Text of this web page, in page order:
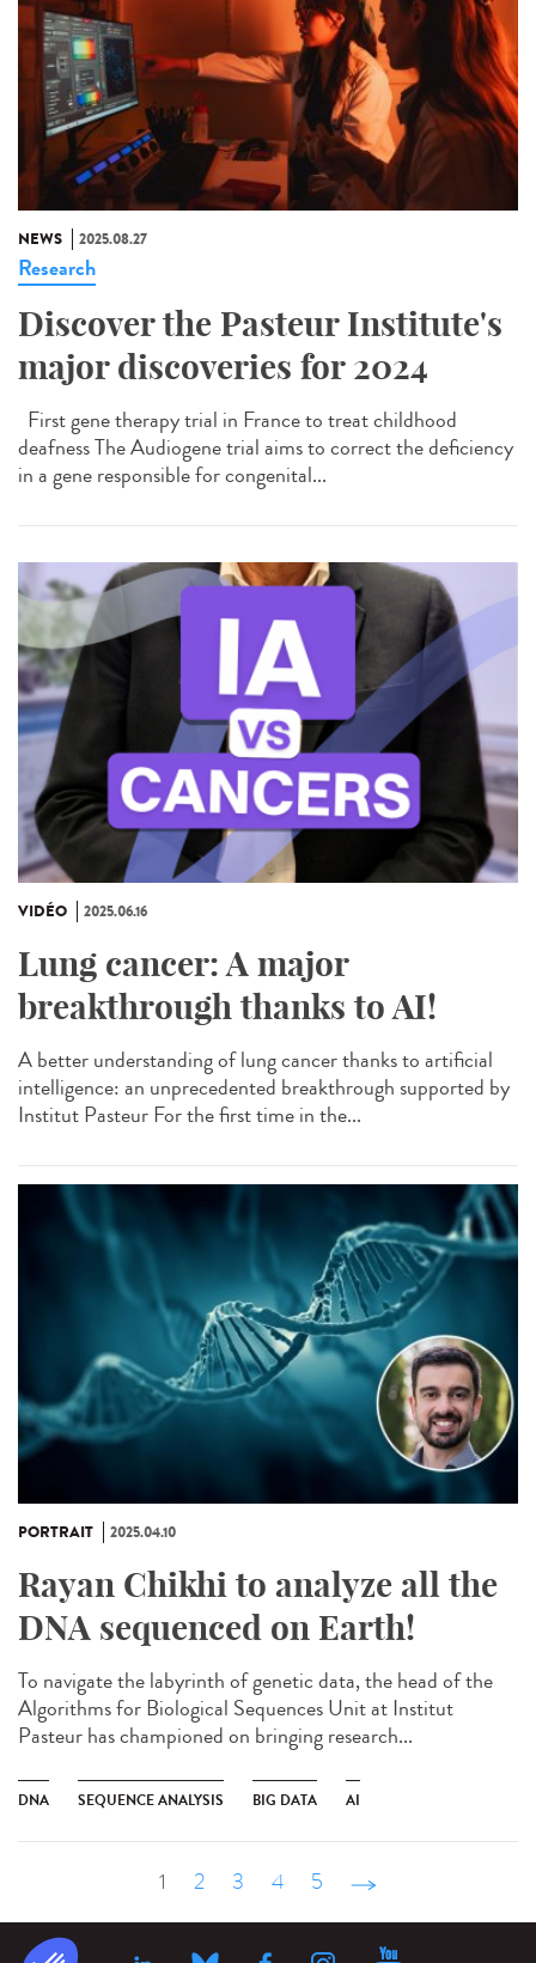
NEWS 2025.08.27
Research
Discover the Pasteur Institute's
major discoveries for 2024
First gene therapy trial in France to treat childhood
deafness The Audiogene trial aims to correct the deficiency
in a gene responsible for congenital...
VIDÉO 2025.06.16
Lung cancer: A major
breakthrough thanks to AI!
A better understanding of lung cancer thanks to artificial
intelligence: an unprecedented breakthrough supported by
Institut Pasteur For the first time in the...
PORTRAIT 2025.04.10
Rayan Chikhi to analyze all the
DNA sequenced on Earth!
To navigate the labyrinth of genetic data, the head of the
Algorithms for Biological Sequences Unit at Institut
Pasteur has championed on bringing research...
DNA SEQUENCE ANALYSIS BIG DATA AI
1 2 3 4 5 suivant ›